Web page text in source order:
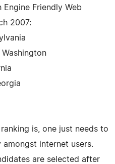
Friendly Web
2007:
is, one just needs to
internet users.
are selected after